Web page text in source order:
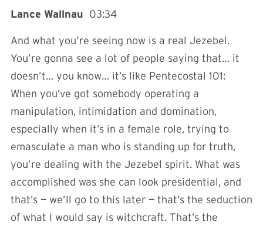
Lance Wallnau 03:34
And what you’re seeing now is a real Jezebel.
You’re gonna see a lot of people saying that… it
doesn’t… you know… it’s like Pentecostal 101:
When you’ve got somebody operating a
manipulation, intimidation and domination,
especially when it’s in a female role, trying to
emasculate a man who is standing up for truth,
you’re dealing with the Jezebel spirit. What was
accomplished was she can look presidential, and
that’s — we’ll go to this later — that’s the seduction
of what I would say is witchcraft. That’s the